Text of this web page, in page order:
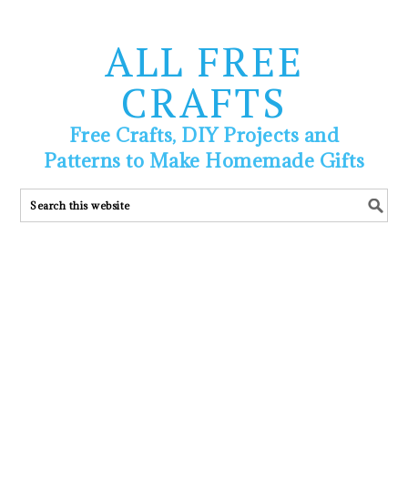
ALL FREE
CRAFTS
Free Crafts, DIY Projects and
Patterns to Make Homemade Gifts